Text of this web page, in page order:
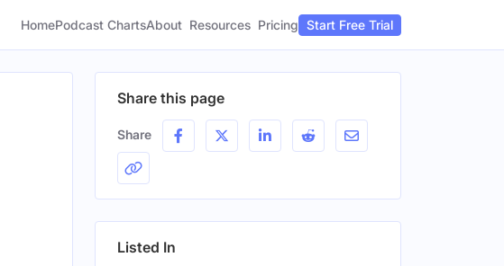
HomePodcast ChartsAbout Resources Pricing Start Free Trial
Share this page
Share
Listed In